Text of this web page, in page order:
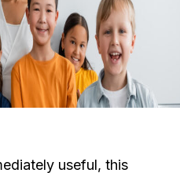
useful, this